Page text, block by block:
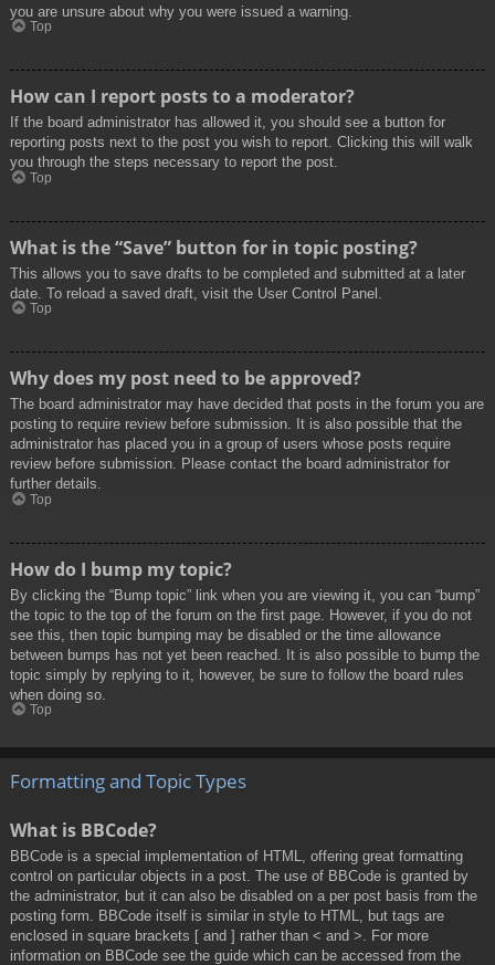
you are unsure about why you were issued a warning.
Top
How can I report posts to a moderator?
If the board administrator has allowed it, you should see a button for
reporting posts next to the post you wish to report. Clicking this will walk
you through the steps necessary to report the post.
Top
What is the “Save” button for in topic posting?
This allows you to save drafts to be completed and submitted at a later
date. To reload a saved draft, visit the User Control Panel.
Top
Why does my post need to be approved?
The board administrator may have decided that posts in the forum you are
posting to require review before submission. It is also possible that the
administrator has placed you in a group of users whose posts require
review before submission. Please contact the board administrator for
further details.
Top
How do I bump my topic?
By clicking the “Bump topic” link when you are viewing it, you can “bump”
the topic to the top of the forum on the first page. However, if you do not
see this, then topic bumping may be disabled or the time allowance
between bumps has not yet been reached. It is also possible to bump the
topic simply by replying to it, however, be sure to follow the board rules
when doing so.
Top
Formatting and Topic Types
What is BBCode?
BBCode is a special implementation of HTML, offering great formatting
control on particular objects in a post. The use of BBCode is granted by
the administrator, but it can also be disabled on a per post basis from the
posting form. BBCode itself is similar in style to HTML, but tags are
enclosed in square brackets [ and ] rather than < and >. For more
information on BBCode see the guide which can be accessed from the